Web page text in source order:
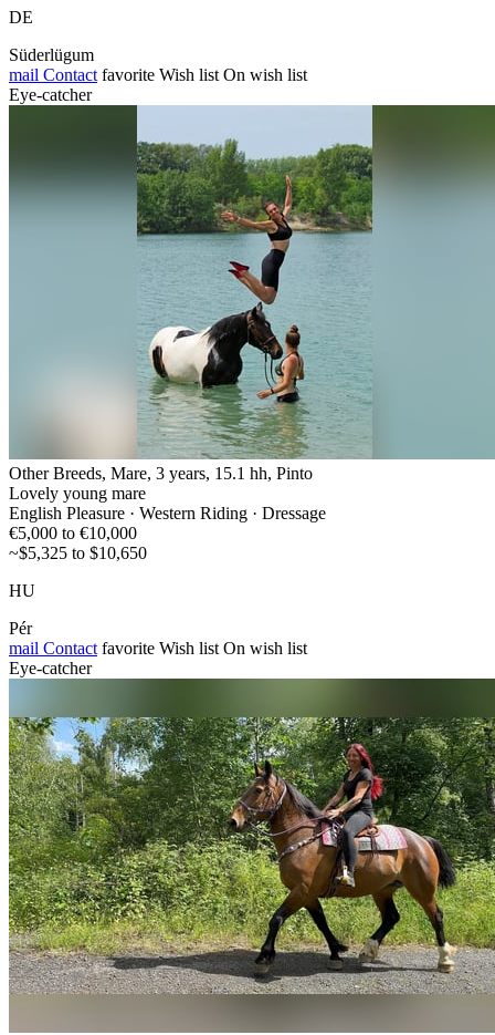
DE
Süderlügum
mail Contact favorite Wish list On wish list
Eye-catcher
Other Breeds, Mare, 3 years, 15.1 hh, Pinto
Lovely young mare
English Pleasure · Western Riding · Dressage
€5,000 to €10,000
~$5,325 to $10,650
HU
Pér
mail Contact favorite Wish list On wish list
Eye-catcher